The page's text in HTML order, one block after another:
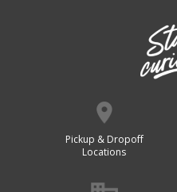
Pickup & Dropoff
Locations